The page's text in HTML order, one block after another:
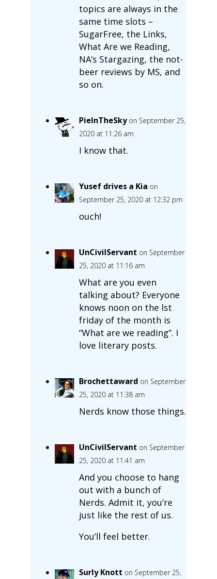
topics are always in the
same time slots –
SugarFree, the Links,
What Are we Reading,
NA’s Stargazing, the not-
beer reviews by MS, and
so on.
PieInTheSky on September 25,
2020 at 11:26 am
I know that.
Yusef drives a Kia on
September 25, 2020 at 12:32 pm
ouch!
UnCivilServant on September
25, 2020 at 11:16 am
What are you even
talking about? Everyone
knows noon on the lst
friday of the month is
“What are we reading”. I
love literary posts.
Brochettaward on September
25, 2020 at 11:38 am
Nerds know those things.
UnCivilServant on September
25, 2020 at 11:41 am
And you choose to hang
out with a bunch of
Nerds. Admit it, you’re
just like the rest of us.
You’ll feel better.
Surly Knott on September 25,